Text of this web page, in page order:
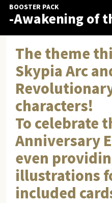
BOOSTER PACK
-Awakening of
The theme
Skypia Arc
characters!
To celebrate
Anniversary
even
illustrations
included